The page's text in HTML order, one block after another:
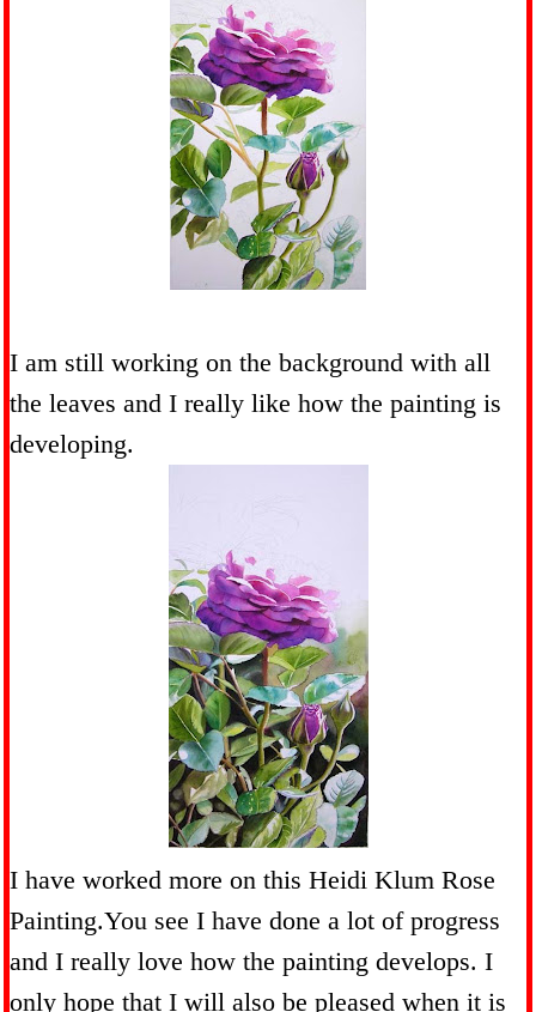
I am still working on the background with all
the leaves and I really like how the painting is
developing.
I have worked more on this Heidi Klum Rose
Painting.You see I have done a lot of progress
and I really love how the painting develops. I
only hope that I will also be pleased when it is